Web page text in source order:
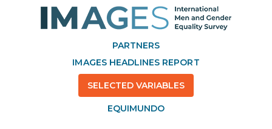
PARTNERS
IMAGES HEADLINES REPORT
SELECTED VARIABLES
EQUIMUNDO